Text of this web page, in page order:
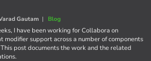
Gautam | Blog
I have been working for Collabora on
modifier support across a number of components
post documents the work and the related